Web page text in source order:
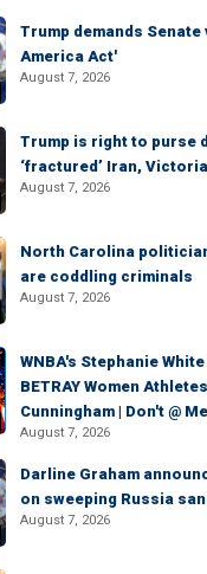
Trump demands Senate
America Act'
August 7, 2026
Trump is right to purse
‘fractured’ Iran,
August 7, 2026
North Carolina
are coddling criminals
August 7, 2026
WNBA's Stephanie
BETRAY Women
Cunningham | Don't @
August 7, 2026
Darline Graham
on sweeping Russia
August 7, 2026